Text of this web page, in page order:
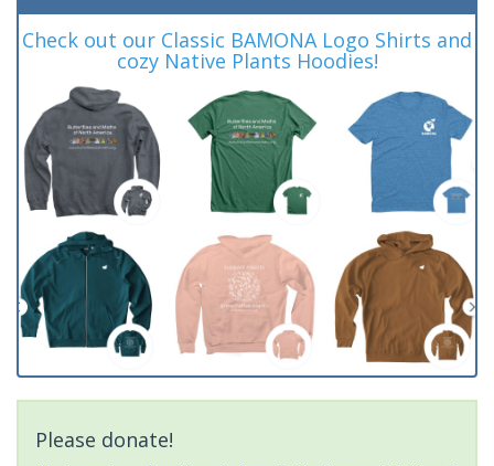
Check out our Classic BAMONA Logo Shirts and
cozy Native Plants Hoodies!
Please donate!